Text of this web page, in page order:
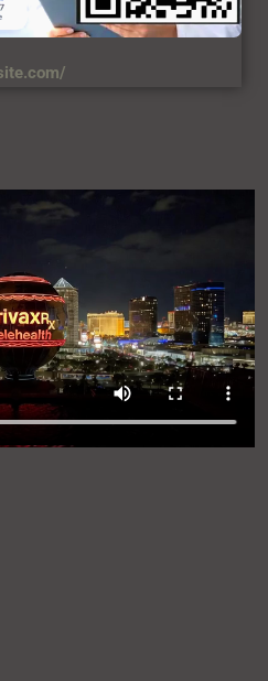
Group UNC6671
After Making Millions
– The Times of Israel